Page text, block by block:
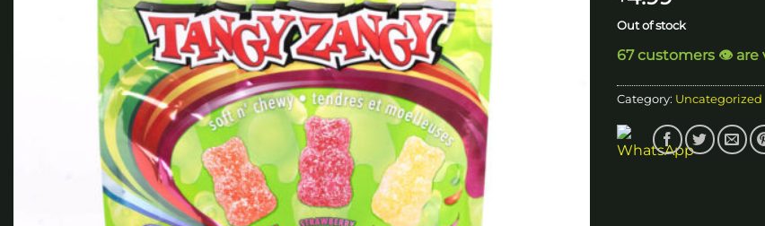
Out of stock
67 customers 👁️
Category: Uncategorized